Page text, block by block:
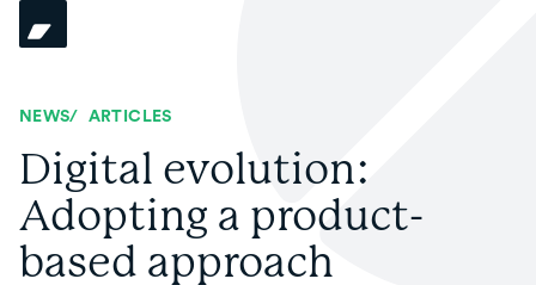
NEWS/ ARTICLES
Digital evolution:
Adopting a product-
based approach